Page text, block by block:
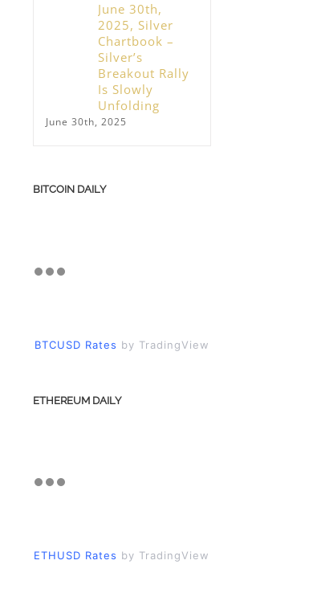
June 30th,
2025, Silver
Chartbook –
Silver’s
Breakout Rally
Is Slowly
Unfolding
June 30th, 2025
BITCOIN DAILY
BTCUSD Rates by TradingView
ETHEREUM DAILY
ETHUSD Rates by TradingView